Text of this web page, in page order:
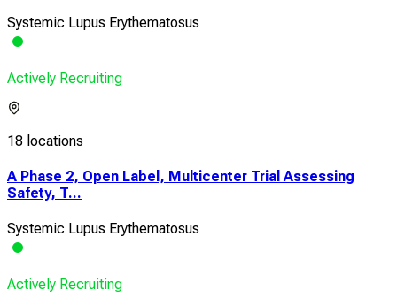
Systemic Lupus Erythematosus
Actively Recruiting
18 locations
A Phase 2, Open Label, Multicenter Trial Assessing
Safety, T...
Systemic Lupus Erythematosus
Actively Recruiting